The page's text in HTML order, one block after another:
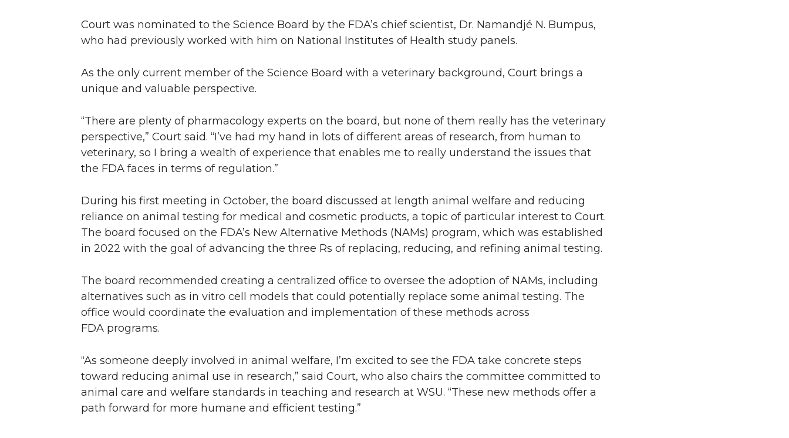
Court was nominated to the Science Board by the FDA’s chief scientist, Dr. Namandjé N. Bumpus,
who had previously worked with him on National Institutes of Health study panels.
As the only current member of the Science Board with a veterinary background, Court brings a
unique and valuable perspective.
“There are plenty of pharmacology experts on the board, but none of them really has the veterinary
perspective,” Court said. “I’ve had my hand in lots of different areas of research, from human to
veterinary, so I bring a wealth of experience that enables me to really understand the issues that
the FDA faces in terms of regulation.”
During his first meeting in October, the board discussed at length animal welfare and reducing
reliance on animal testing for medical and cosmetic products, a topic of particular interest to Court.
The board focused on the FDA’s New Alternative Methods (NAMs) program, which was established
in 2022 with the goal of advancing the three Rs of replacing, reducing, and refining animal testing.
The board recommended creating a centralized office to oversee the adoption of NAMs, including
alternatives such as in vitro cell models that could potentially replace some animal testing. The
office would coordinate the evaluation and implementation of these methods across
FDA programs.
“As someone deeply involved in animal welfare, I’m excited to see the FDA take concrete steps
toward reducing animal use in research,” said Court, who also chairs the committee committed to
animal care and welfare standards in teaching and research at WSU. “These new methods offer a
path forward for more humane and efficient testing.”